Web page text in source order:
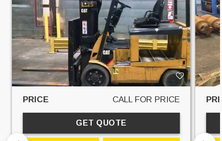
PRICE CALL FOR PRICE
GET QUOTE